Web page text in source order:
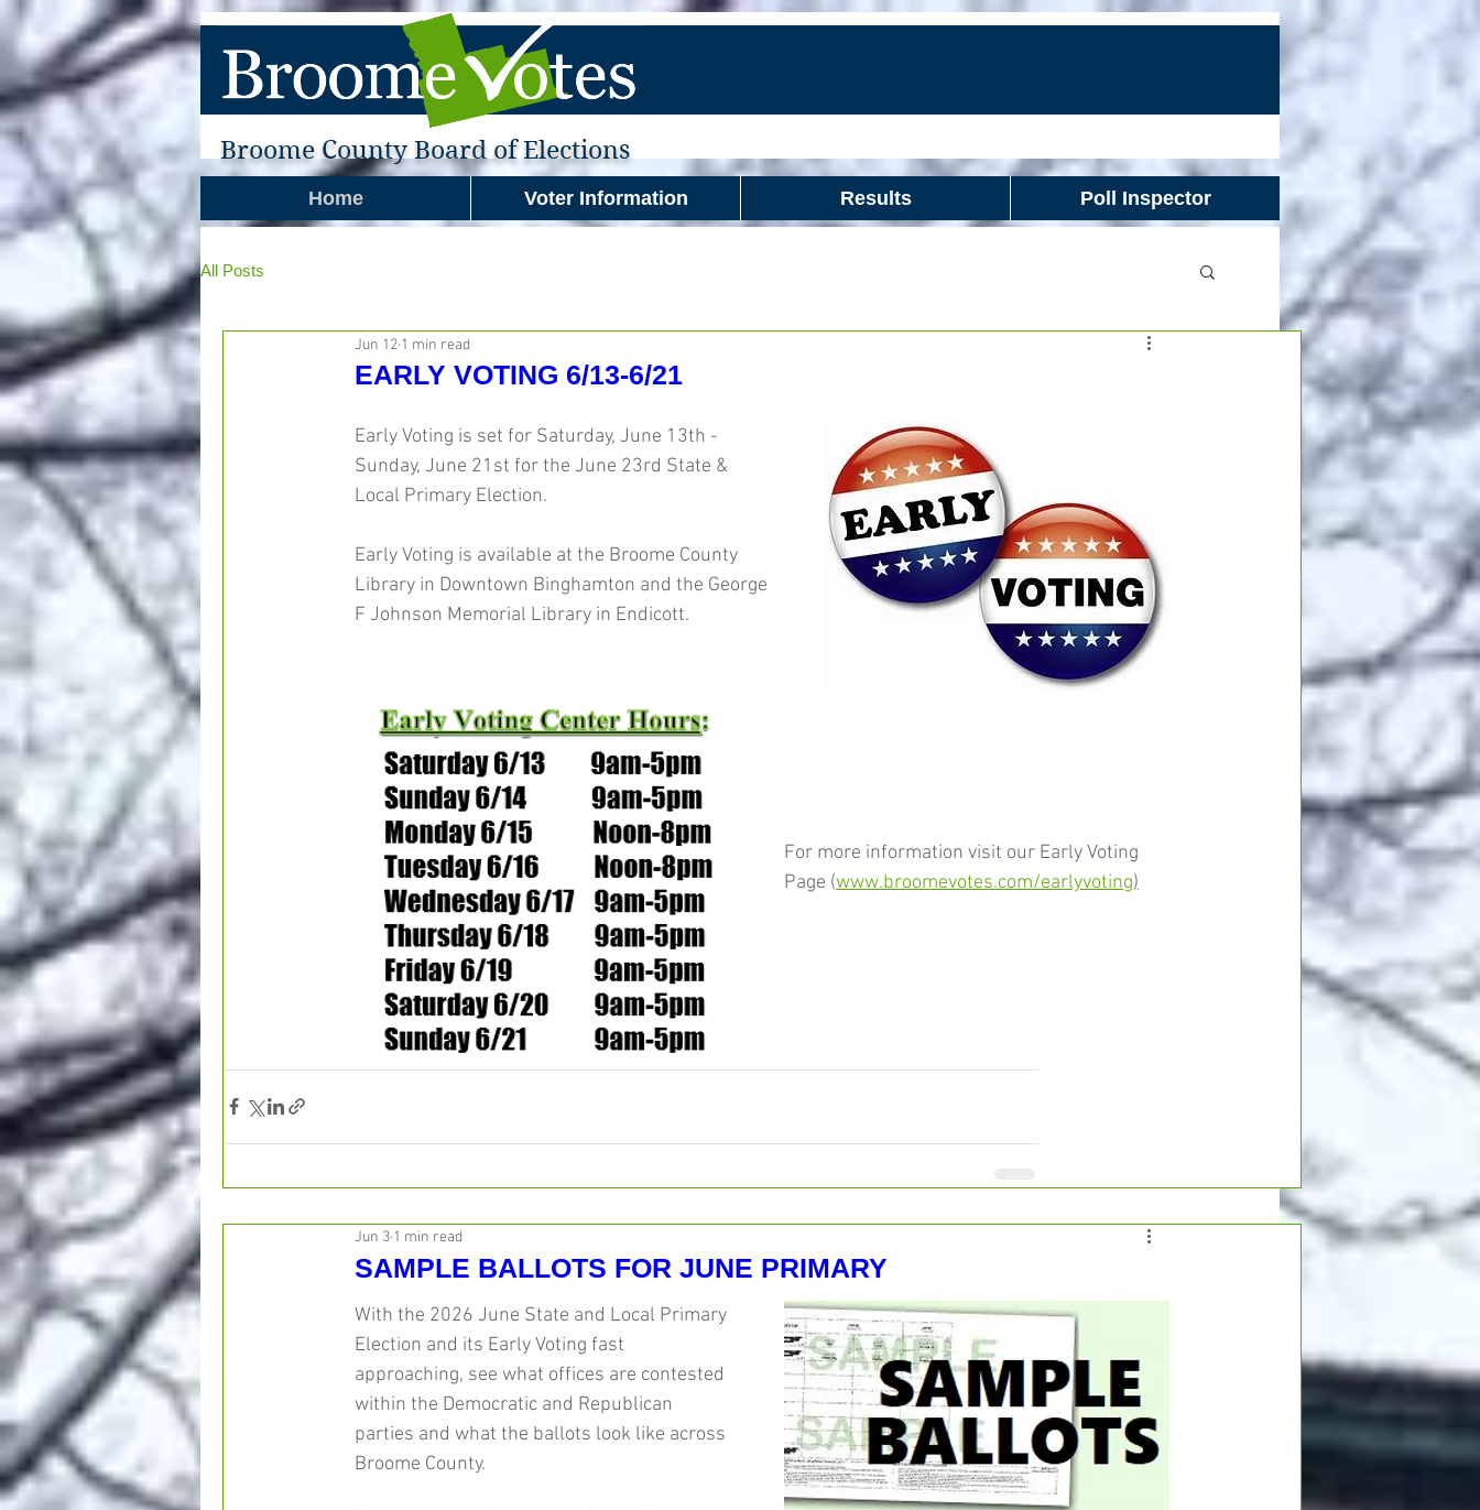
Broome County Board of Elections
Home Voter Information Results Poll Inspector
All Posts
EARLY VOTING 6/13-6/21
Jun 12 1 min read
Early Voting is set for Saturday, June 13th -
Sunday, June 21st for the June 23rd State &
Local Primary Election.
Early Voting is available at the Broome County
Library in Downtown Binghamton and the George
F Johnson Memorial Library in Endicott.
For more information visit our Early Voting
Page (www.broomevotes.com/earlyvoting)
SAMPLE BALLOTS FOR JUNE PRIMARY
Jun 3 1 min read
With the 2026 June State and Local Primary
Election and its Early Voting fast
approaching, see what offices are contested
within the Democratic and Republican
parties and what the ballots look like across
Broome County.